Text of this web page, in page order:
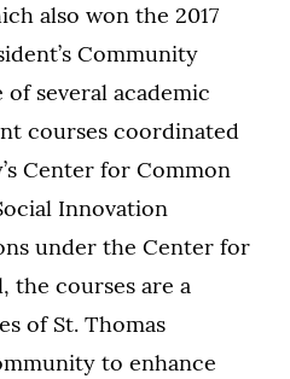
also won the 2017
Community
several academic
courses coordinated
Center for Common
Innovation
under the Center for
the courses are a
of St. Thomas
to enhance